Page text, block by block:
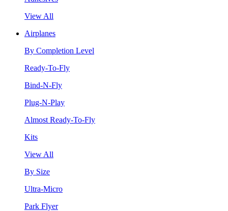
View All
Airplanes
By Completion Level
Ready-To-Fly
Bind-N-Fly
Plug-N-Play
Almost Ready-To-Fly
Kits
View All
By Size
Ultra-Micro
Park Flyer